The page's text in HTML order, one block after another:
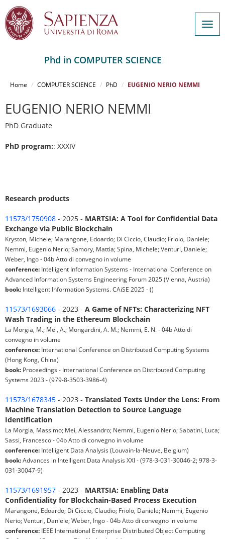
principale
Phd in COMPUTER SCIENCE
Home COMPUTER SCIENCE PhD EUGENIO NERIO NEMMI
EUGENIO NERIO NEMMI
PhD Graduate
PhD program:: XXXIV
Research products
11573/1750908 - 2025 - MARTSIA: A Tool for Confidential Data
Exchange via Public Blockchain
Kryston, Michele; Marangone, Edoardo; Di Ciccio, Claudio; Friolo, Daniele;
Nemmi, Eugenio Nerio; Samory, Mattia; Spina, Michele; Venturi, Daniele;
Weber, Ingo - 04b Atto di convegno in volume
conference: Intelligent Information Systems - International Conference on
Advanced Information Systems Engineering Forum 2025 (Vienna, Austria)
book: Intelligent Information Systems. CAiSE 2025 - ()
11573/1693066 - 2023 - A Game of NFTs: Characterizing NFT
Wash Trading in the Ethereum Blockchain
La Morgia, M.; Mei, A.; Mongardini, A. M.; Nemmi, E. N. - 04b Atto di
convegno in volume
conference: International Conference on Distributed Computing Systems
(Hong Kong, China)
book: Proceedings - International Conference on Distributed Computing
Systems 2023 - (979-8-3503-3986-4)
11573/1678345 - 2023 - Translated Texts Under the Lens: From
Machine Translation Detection to Source Language
Identification
La Morgia, Massimo; Mei, Alessandro; Nemmi, Eugenio Nerio; Sabatini, Luca;
Sassi, Francesco - 04b Atto di convegno in volume
conference: Intelligent Data Analysis (Louvain-la-Neuve, Belgium)
book:Advances in Intelligent Data Analysis XXI - (978-3-031-30046-2; 978-3-
031-30047-9)
11573/1691957 - 2023 - MARTSIA: Enabling Data
Confidentiality for Blockchain-Based Process Execution
Marangone, Edoardo; Di Ciccio, Claudio; Friolo, Daniele; Nemmi, Eugenio
Nerio; Venturi, Daniele; Weber, Ingo - 04b Atto di convegno in volume
conference: IEEE International Enterprise Distributed Object Computing